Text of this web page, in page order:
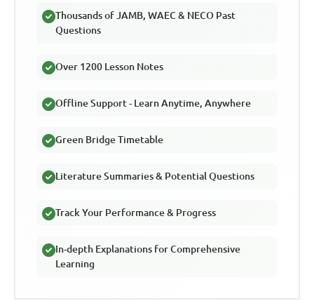
Thousands of JAMB, WAEC & NECO Past
Questions
Over 1200 Lesson Notes
Offline Support - Learn Anytime, Anywhere
Green Bridge Timetable
Literature Summaries & Potential Questions
Track Your Performance & Progress
In-depth Explanations for Comprehensive
Learning